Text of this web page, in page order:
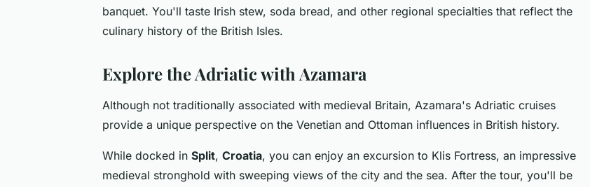
banquet. You'll taste Irish stew, soda bread, and other regional specialties that reflect the
culinary history of the British Isles.
Explore the Adriatic with Azamara
Although not traditionally associated with medieval Britain, Azamara's Adriatic cruises
provide a unique perspective on the Venetian and Ottoman influences in British history.
While docked in Split, Croatia, you can enjoy an excursion to Klis Fortress, an impressive
medieval stronghold with sweeping views of the city and the sea. After the tour, you'll be